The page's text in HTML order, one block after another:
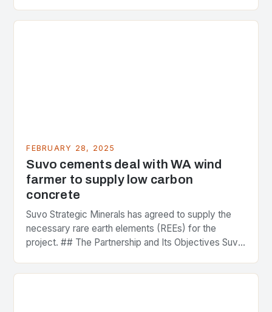
FEBRUARY 28, 2025
Suvo cements deal with WA wind
farmer to supply low carbon
concrete
Suvo Strategic Minerals has agreed to supply the
necessary rare earth elements (REEs) for the
project. ## The Partnership and Its Objectives Suvo